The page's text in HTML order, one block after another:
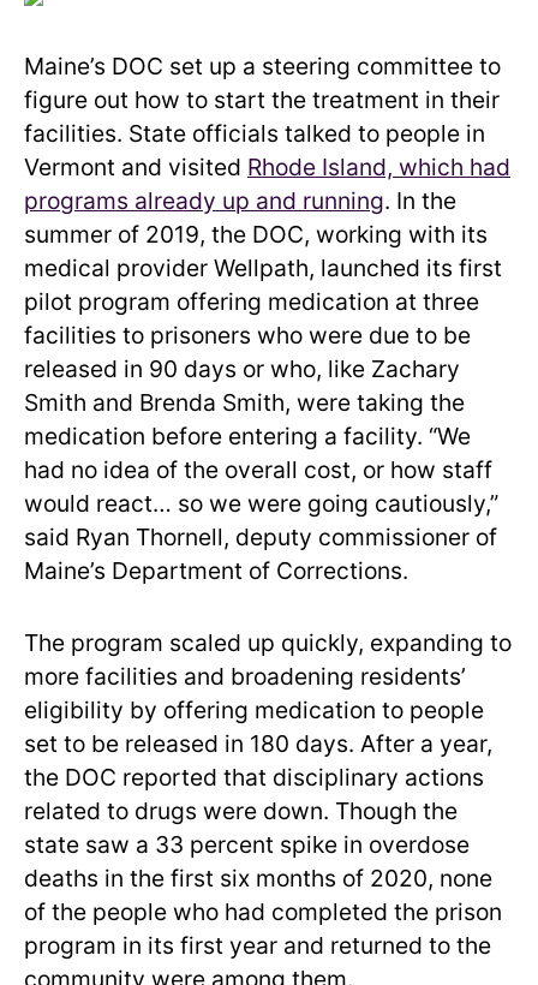
Maine’s DOC set up a steering committee to
figure out how to start the treatment in their
facilities. State officials talked to people in
Vermont and visited Rhode Island, which had
programs already up and running. In the
summer of 2019, the DOC, working with its
medical provider Wellpath, launched its first
pilot program offering medication at three
facilities to prisoners who were due to be
released in 90 days or who, like Zachary
Smith and Brenda Smith, were taking the
medication before entering a facility. “We
had no idea of the overall cost, or how staff
would react… so we were going cautiously,”
said Ryan Thornell, deputy commissioner of
Maine’s Department of Corrections.
The program scaled up quickly, expanding to
more facilities and broadening residents’
eligibility by offering medication to people
set to be released in 180 days. After a year,
the DOC reported that disciplinary actions
related to drugs were down. Though the
state saw a 33 percent spike in overdose
deaths in the first six months of 2020, none
of the people who had completed the prison
program in its first year and returned to the
community were among them.